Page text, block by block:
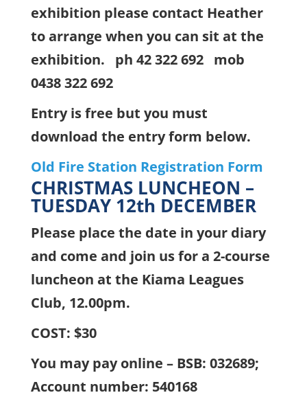
exhibition please contact Heather
to arrange when you can sit at the
exhibition. ph 42 322 692 mob
0438 322 692
Entry is free but you must
download the entry form below.
Old Fire Station Registration Form
CHRISTMAS LUNCHEON –
TUESDAY 12th DECEMBER
Please place the date in your diary
and come and join us for a 2-course
luncheon at the Kiama Leagues
Club, 12.00pm.
COST: $30
You may pay online – BSB: 032689;
Account number: 540168